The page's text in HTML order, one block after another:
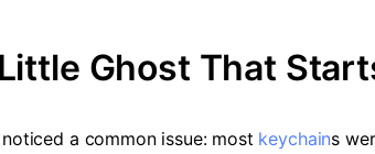
Ghost That
a common issue: most keychains